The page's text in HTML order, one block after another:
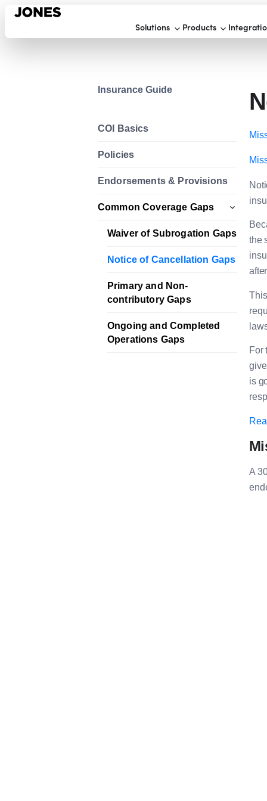
Solutions Products
Insurance Guide
COI Basics
Policies
Endorsements & Provisions
Common Coverage Gaps
Waiver of Subrogation Gaps
Notice of Cancellation Gaps
Primary and Non-
contributory Gaps
Ongoing and Completed
Operations Gaps
the
For
is
A